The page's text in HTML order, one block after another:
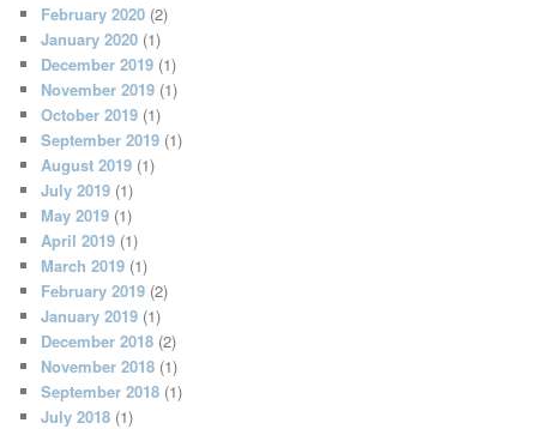
February 2020 (2)
January 2020 (1)
December 2019 (1)
November 2019 (1)
October 2019 (1)
September 2019 (1)
August 2019 (1)
July 2019 (1)
May 2019 (1)
April 2019 (1)
March 2019 (1)
February 2019 (2)
January 2019 (1)
December 2018 (2)
November 2018 (1)
September 2018 (1)
July 2018 (1)